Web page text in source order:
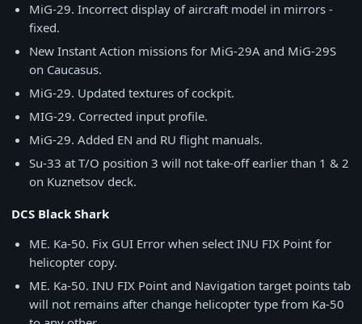
MiG-29. Incorrect display of aircraft model in mirrors -
fixed.
New Instant Action missions for MiG-29A and MiG-29S
on Caucasus.
MiG-29. Updated textures of cockpit.
MIG-29. Corrected input profile.
MiG-29. Added EN and RU flight manuals.
Su-33 at T/O position 3 will not take-off earlier than 1 & 2
on Kuznetsov deck.
DCS Black Shark
ME. Ka-50. Fix GUI Error when select INU FIX Point for
helicopter copy.
ME. Ka-50. INU FIX Point and Navigation target points tab
will not remains after change helicopter type from Ka-50